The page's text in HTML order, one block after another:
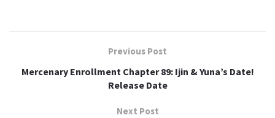
Previous Post
Mercenary Enrollment Chapter 89: Ijin & Yuna’s Date!
Release Date
Next Post